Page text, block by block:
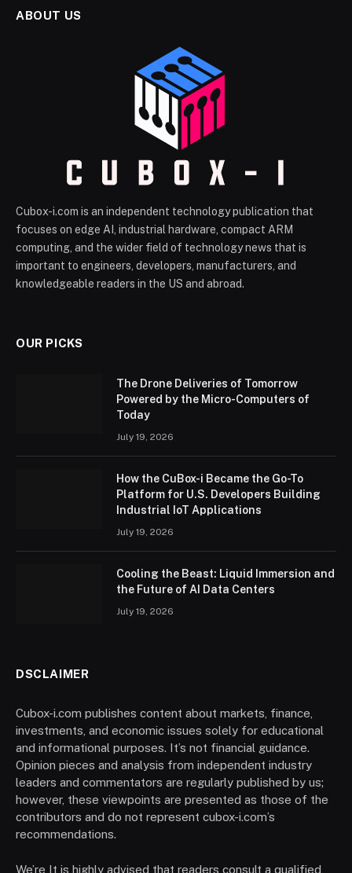
ABOUT US
Cubox-i.com is an independent technology publication that
focuses on edge AI, industrial hardware, compact ARM
computing, and the wider field of technology news that is
important to engineers, developers, manufacturers, and
knowledgeable readers in the US and abroad.
OUR PICKS
The Drone Deliveries of Tomorrow
Powered by the Micro-Computers of
Today
July 19, 2026
How the CuBox-i Became the Go-To
Platform for U.S. Developers Building
Industrial IoT Applications
July 19, 2026
Cooling the Beast: Liquid Immersion and
the Future of AI Data Centers
July 19, 2026
DSCLAIMER
Cubox-i.com publishes content about markets, finance,
investments, and economic issues solely for educational
and informational purposes. It’s not financial guidance.
Opinion pieces and analysis from independent industry
leaders and commentators are regularly published by us;
however, these viewpoints are presented as those of the
contributors and do not represent cubox-i.com’s
recommendations.
We’re It is highly advised that readers consult a qualified,